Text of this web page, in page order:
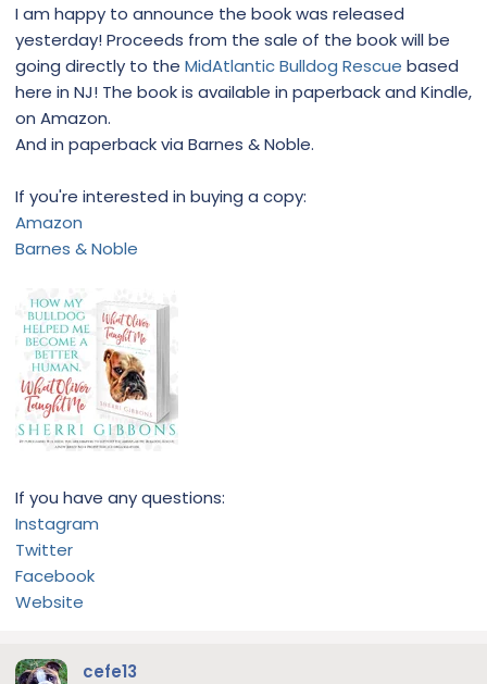
I am happy to announce the book was released
yesterday! Proceeds from the sale of the book will be
going directly to the MidAtlantic Bulldog Rescue based
here in NJ! The book is available in paperback and Kindle,
on Amazon.
And in paperback via Barnes & Noble.
If you're interested in buying a copy:
Amazon
Barnes & Noble
If you have any questions:
Instagram
Twitter
Facebook
Website
cefe13